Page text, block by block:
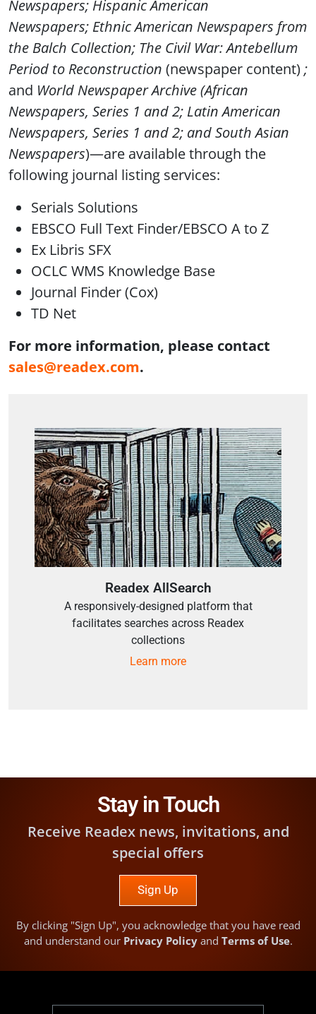
Newspapers; Hispanic American
Newspapers; Ethnic American Newspapers from
the Balch Collection; The Civil War: Antebellum
Period to Reconstruction (newspaper content) ;
and World Newspaper Archive(African
Newspapers, Series 1 and 2; Latin American
Newspapers, Series 1 and 2; andSouth Asian
Newspapers)—are available through the
following journal listing services:
Serials Solutions
EBSCO Full Text Finder/EBSCO A to Z
Ex Libris SFX
OCLC WMS Knowledge Base
Journal Finder (Cox)
TD Net
For more information, please contact
sales@readex.com.
Readex AllSearch
A responsively-designed platform that
facilitates searches across Readex
collections
Learn more
Stay in Touch
Receive Readex news, invitations, and
special offers
Sign Up
By clicking "Sign Up", you acknowledge that you have read
and understand our Privacy Policyand Terms of Use.